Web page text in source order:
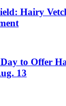
Hairy
to Offer
13